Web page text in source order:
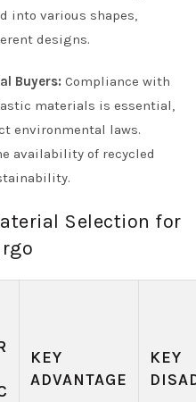
into various shapes,
designs.
Buyers: Compliance with
materials is essential,
environmental laws.
availability of recycled
Selection for
KEY
ADVANTAGE
KEY